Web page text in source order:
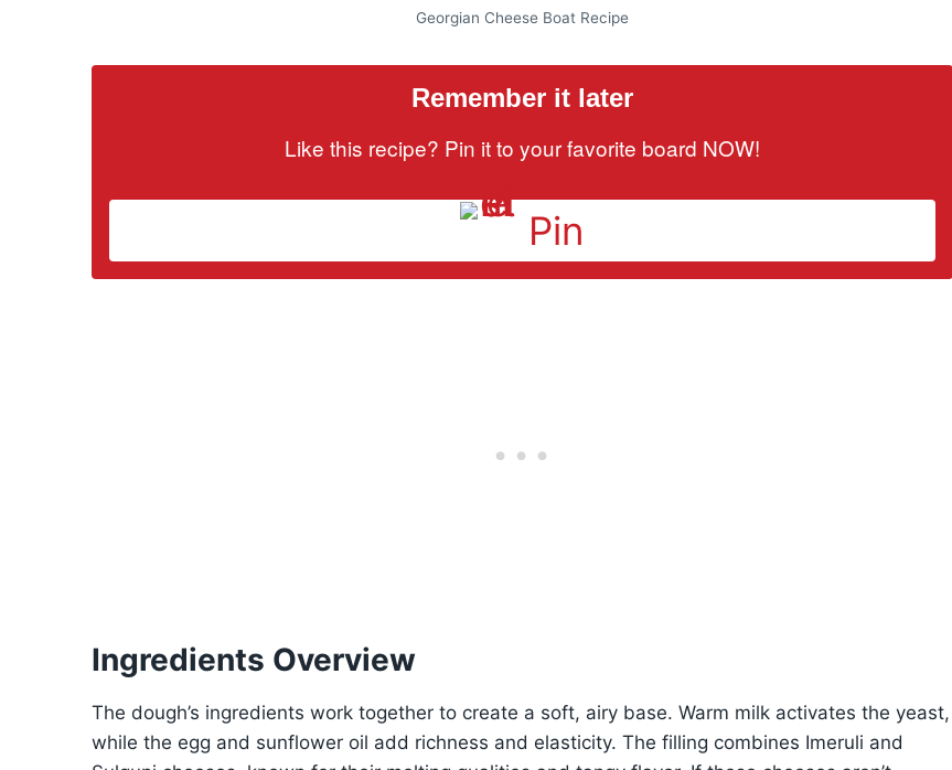
Georgian Cheese Boat Recipe
Remember it later
Like this recipe? Pin it to your favorite board NOW!
Pin
Ingredients Overview
The dough’s ingredients work together to create a soft, airy base. Warm milk activates the yeast,
while the egg and sunflower oil add richness and elasticity. The filling combines Imeruli and